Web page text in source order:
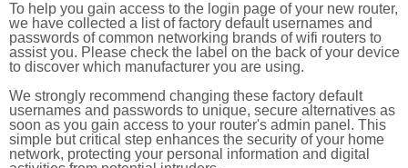
To help you gain access to the login page of your new router,
we have collected a list of factory default usernames and
passwords of common networking brands of wifi routers to
assist you. Please check the label on the back of your device
to discover which manufacturer you are using.
We strongly recommend changing these factory default
usernames and passwords to unique, secure alternatives as
soon as you gain access to your router's admin panel. This
simple but critical step enhances the security of your home
network, protecting your personal information and digital